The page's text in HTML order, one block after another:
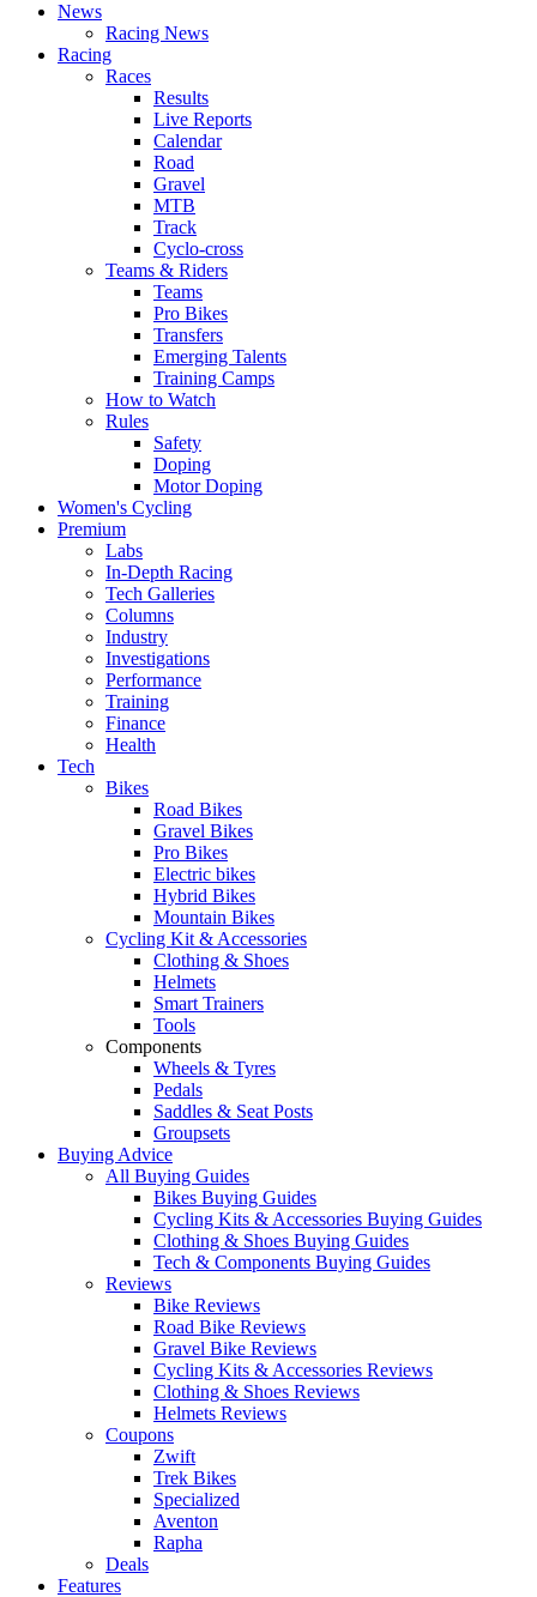
News
Racing News
Racing
Races
Results
Live Reports
Calendar
Road
Gravel
MTB
Track
Cyclo-cross
Teams & Riders
Teams
Pro Bikes
Transfers
Emerging Talents
Training Camps
How to Watch
Rules
Safety
Doping
Motor Doping
Women's Cycling
Premium
Labs
In-Depth Racing
Tech Galleries
Columns
Industry
Investigations
Performance
Training
Finance
Health
Tech
Bikes
Road Bikes
Gravel Bikes
Pro Bikes
Electric bikes
Hybrid Bikes
Mountain Bikes
Cycling Kit & Accessories
Clothing & Shoes
Helmets
Smart Trainers
Tools
Components
Wheels & Tyres
Pedals
Saddles & Seat Posts
Groupsets
Buying Advice
All Buying Guides
Bikes Buying Guides
Cycling Kits & Accessories Buying Guides
Clothing & Shoes Buying Guides
Tech & Components Buying Guides
Reviews
Bike Reviews
Road Bike Reviews
Gravel Bike Reviews
Cycling Kits & Accessories Reviews
Clothing & Shoes Reviews
Helmets Reviews
Coupons
Zwift
Trek Bikes
Specialized
Aventon
Rapha
Deals
Features